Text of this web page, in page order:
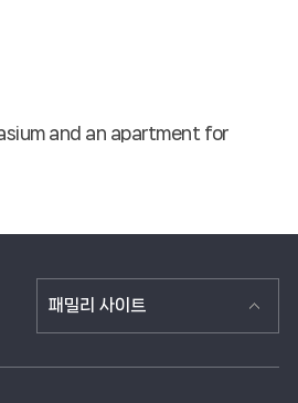
and an apartment for